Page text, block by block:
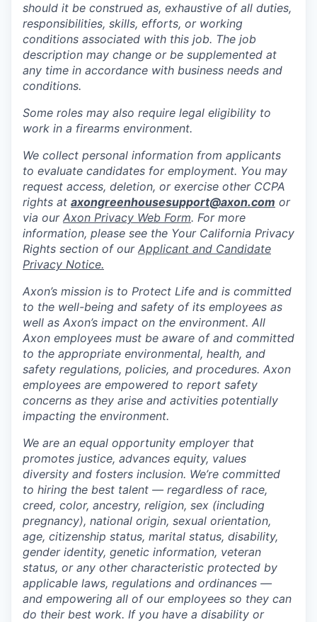
should it be construed as, exhaustive of all duties,
responsibilities, skills, efforts, or working
conditions associated with this job. The job
description may change or be supplemented at
any time in accordance with business needs and
conditions.
Some roles may also require legal eligibility to
work in a firearms environment.
We collect personal information from applicants
to evaluate candidates for employment. You may
request access, deletion, or exercise other CCPA
rights at axongreenhousesupport@axon.com or
via our Axon Privacy Web Form. For more
information, please see the Your California Privacy
Rights section of our Applicant and Candidate
Privacy Notice.
Axon’s mission is to Protect Life and is committed
to the well-being and safety of its employees as
well as Axon’s impact on the environment. All
Axon employees must be aware of and committed
to the appropriate environmental, health, and
safety regulations, policies, and procedures. Axon
employees are empowered to report safety
concerns as they arise and activities potentially
impacting the environment.
We are an equal opportunity employer that
promotes justice, advances equity, values
diversity and fosters inclusion. We’re committed
to hiring the best talent — regardless of race,
creed, color, ancestry, religion, sex (including
pregnancy), national origin, sexual orientation,
age, citizenship status, marital status, disability,
gender identity, genetic information, veteran
status, or any other characteristic protected by
applicable laws, regulations and ordinances —
and empowering all of our employees so they can
do their best work. If you have a disability or